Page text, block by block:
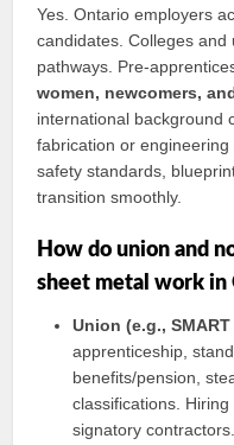
Yes. Ontario employers
candidates. Colleges
pathways. Pre-
women, newcomers,
international background
fabrication or
safety standards,
transition smoothly.
How do union and
sheet metal work in
Union (e.g.,
apprenticeship,
benefits/pension,
classifications.
signatory contractors.